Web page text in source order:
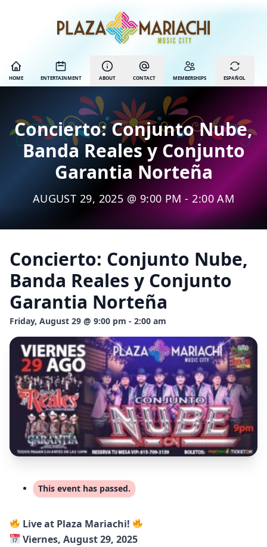
HOME ENTERTAINMENT ABOUT CONTACT MEMBERSHIPS ESPAÑOL
Concierto: Conjunto Nube,
Banda Reales y Conjunto
Garantia Norteña
AUGUST 29, 2025 @ 9:00 PM - 2:00 AM
Concierto: Conjunto Nube,
Banda Reales y Conjunto
Garantia Norteña
Friday, August 29 @ 9:00 pm - 2:00 am
This event has passed.
Live at Plaza Mariachi!
Viernes, August 29, 2025